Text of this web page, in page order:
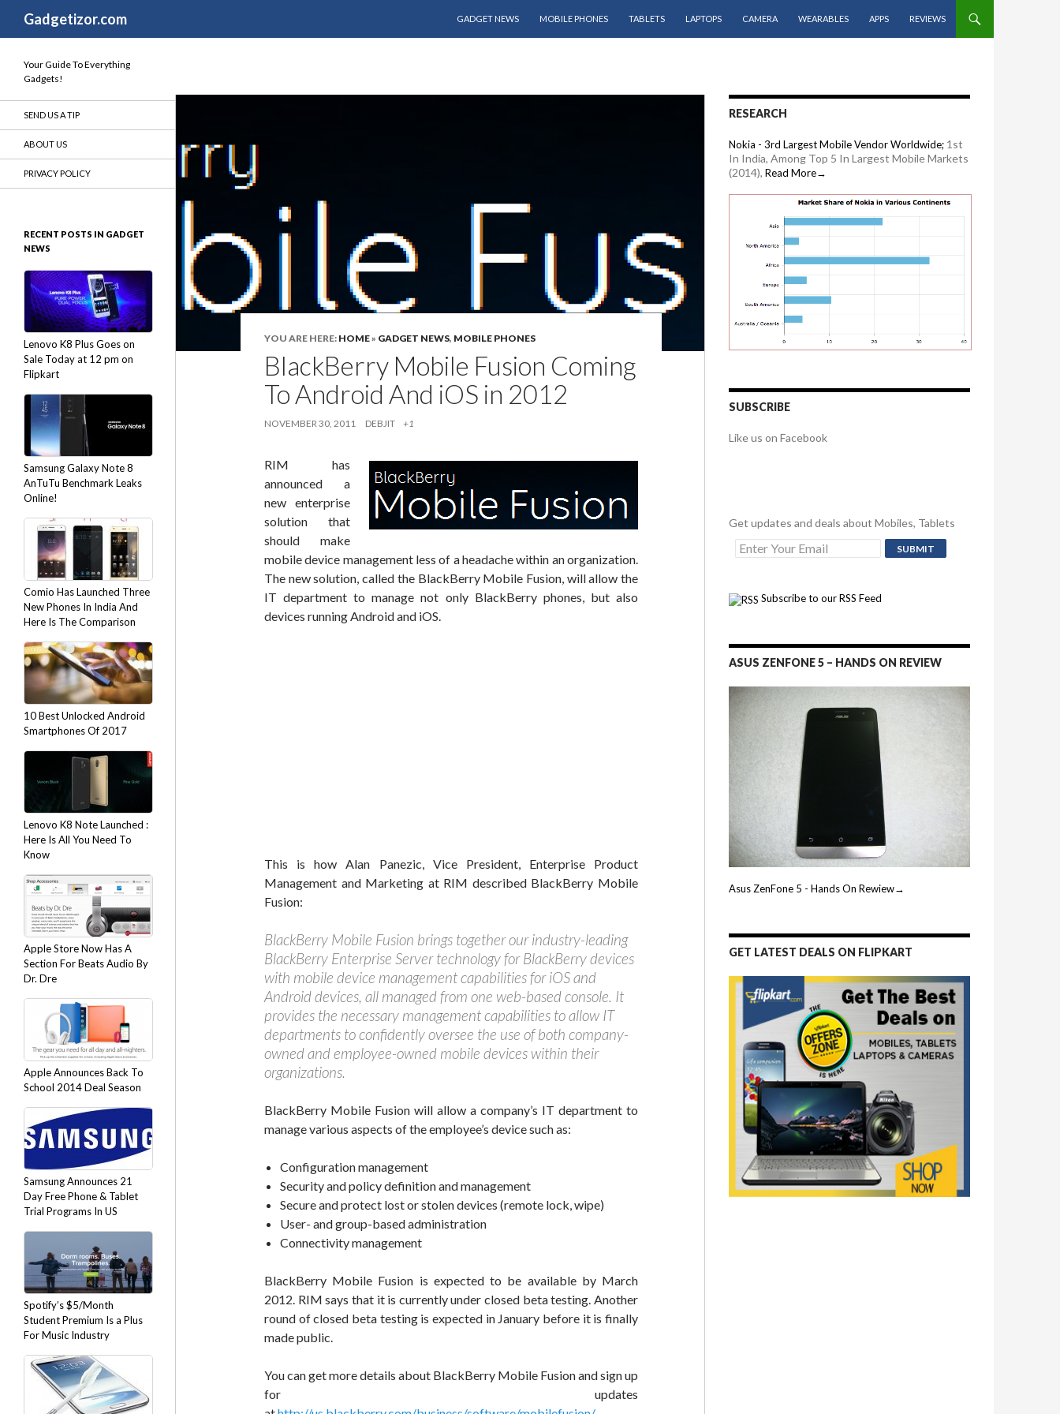
Gadgetizor.com
GADGET NEWS
MOBILE PHONES TABLETS LAPTOPS CAMERA WEARABLES APPS REVIEWS
YOU ARE HERE: HOME» GADGET NEWS, MOBILE PHONES
BlackBerry Mobile Fusion Coming
To Android And iOS in 2012
NOVEMBER 30, 2011 DEBJIT +1
RIM has
announced a
new enterprise
solution that
should make
mobile device management less of a headache within an organization.
The new solution, called the BlackBerry Mobile Fusion, will allow the
IT department to manage not only BlackBerry phones, but also
devices running Android and iOS.
This is how Alan Panezic, Vice President, Enterprise Product
Management and Marketing at RIM described BlackBerry Mobile
Fusion:
BlackBerry Mobile Fusion brings together our industry-leading
BlackBerry Enterprise Server technology for BlackBerry devices
with mobile device management capabilities for iOS and
Android devices, all managed from one web-based console. It
provides the necessary management capabilities to allow IT
departments to confidently oversee the use of both company-
owned and employee-owned mobile devices within their
organizations.
BlackBerry Mobile Fusion will allow a company’s IT department to
manage various aspects of the employee’s device such as:
Configuration management
Security and policy definition and management
Secure and protect lost or stolen devices (remote lock, wipe)
User- and group-based administration
Connectivity management
BlackBerry Mobile Fusion is expected to be available by March
2012. RIM says that it is currently under closed beta testing. Another
round of closed beta testing is expected in January before it is finally
made public.
You can get more details about BlackBerry Mobile Fusion and sign up
for updates
RESEARCH
Nokia - 3rd Largest Mobile Vendor Worldwide; 1st
In India, Among Top 5 In Largest Mobile Markets
(2014), Read More→
SUBSCRIBE
Like us on Facebook
Get updates and deals about Mobiles, Tablets
Subscribe to our RSS Feed
ASUS ZENFONE 5 – HANDS ON REVIEW
Asus ZenFone 5 - Hands On Rewiew→
GET LATEST DEALS ON FLIPKART
Your Guide To Everything
Gadgets!
SEND US A TIP
ABOUT US
PRIVACY POLICY
RECENT POSTS IN GADGET
NEWS
Lenovo K8 Plus Goes on
Sale Today at 12 pm on
Flipkart
Samsung Galaxy Note 8
AnTuTu Benchmark Leaks
Online!
Comio Has Launched Three
New Phones In India And
Here Is The Comparison
10 Best Unlocked Android
Smartphones Of 2017
Lenovo K8 Note Launched :
Here Is All You Need To
Know
Apple Store Now Has A
Section For Beats Audio By
Dr. Dre
Apple Announces Back To
School 2014 Deal Season
Samsung Announces 21
Day Free Phone & Tablet
Trial Programs In US
Spotify’s $5/Month
Student Premium Is a Plus
For Music Industry